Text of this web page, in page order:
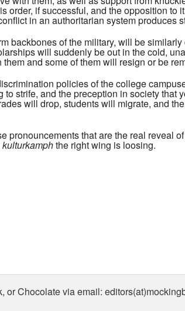
order, if successful, and the opposition to
in an authoritarian system produces
backbones of the military, will be
will suddenly be out in the cold,
and some of them will resign or be
policies of the college
strife, and the preception in society that
will drop, students will migrate, and
pronouncements that are the real reveal
kulturkamphthe right wing is loosing.
Chocolate via email: